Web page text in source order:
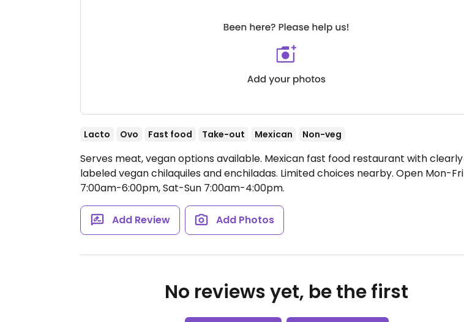
Lacto Ovo Fast food Take-out Mexican Non-veg
Serves meat, vegan options available. Mexican fast food restaurant with clearly
labeled vegan chilaquiles and enchiladas. Limited choices nearby. Open Mon-Fri
7:00am-6:00pm, Sat-Sun 7:00am-4:00pm.
Add Review Add Photos
No reviews yet, be the first